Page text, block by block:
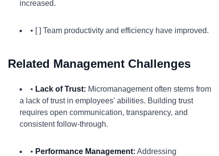
increased.
• [ ] Team productivity and efficiency have improved.
Related Management Challenges
• Lack of Trust: Micromanagement often stems from
a lack of trust in employees' abilities. Building trust
requires open communication, transparency, and
consistent follow-through.
• Performance Management: Addressing